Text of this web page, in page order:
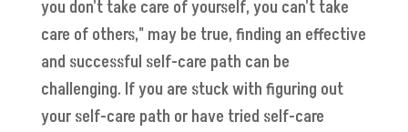
you don't take care of yourself, you can't take
care of others," may be true, finding an effective
and successful self-care path can be
challenging. If you are stuck with figuring out
your self-care path or have tried self-care